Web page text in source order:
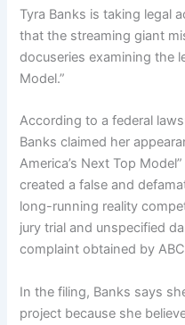
Tyra Banks is taking legal
that the streaming giant
docuseries examining the
Model.”
According to a federal
Banks claimed her
America’s Next Top
created a false and
long-running reality
jury trial and unspecified
complaint obtained by
In the filing, Banks says
project because she